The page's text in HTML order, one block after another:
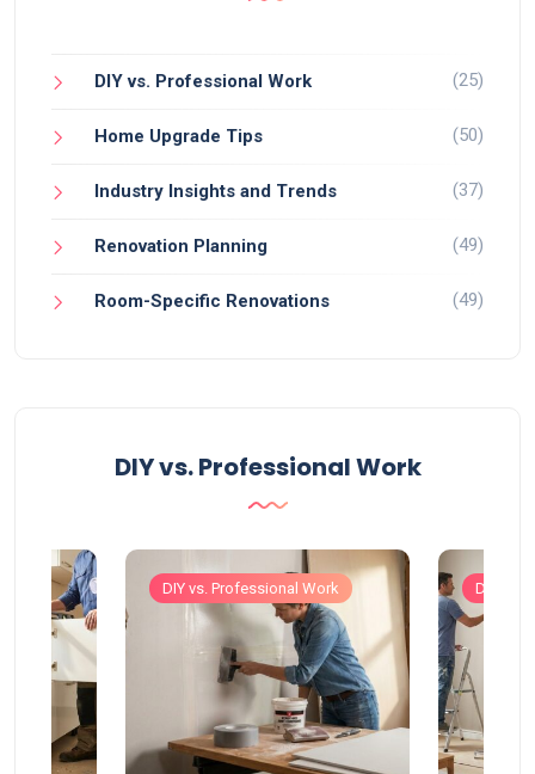
DIY vs. Professional Work (25)
Home Upgrade Tips (50)
Industry Insights and Trends (37)
Renovation Planning (49)
Room-Specific Renovations (49)
DIY vs. Professional Work
DIY vs. Professional Work DIY vs.